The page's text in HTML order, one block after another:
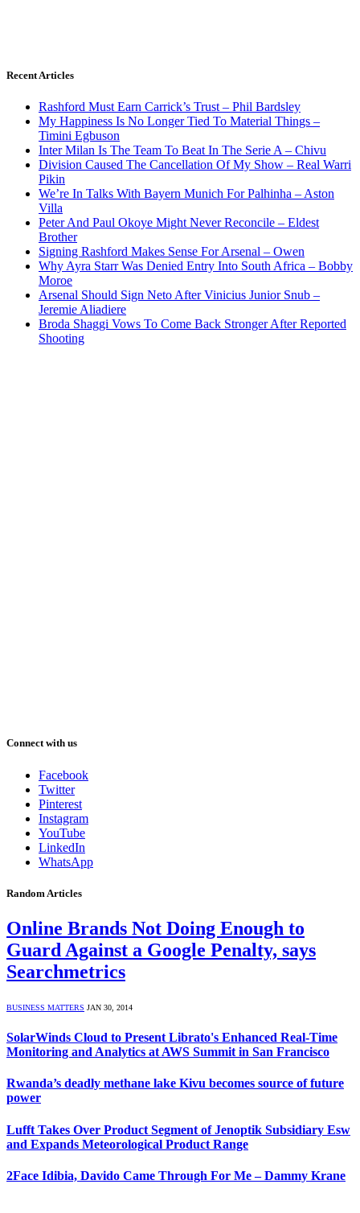
Recent Articles
Rashford Must Earn Carrick’s Trust – Phil Bardsley
My Happiness Is No Longer Tied To Material Things –
Timini Egbuson
Inter Milan Is The Team To Beat In The Serie A – Chivu
Division Caused The Cancellation Of My Show – Real Warri
Pikin
We’re In Talks With Bayern Munich For Palhinha – Aston
Villa
Peter And Paul Okoye Might Never Reconcile – Eldest
Brother
Signing Rashford Makes Sense For Arsenal – Owen
Why Ayra Starr Was Denied Entry Into South Africa – Bobby
Moroe
Arsenal Should Sign Neto After Vinicius Junior Snub –
Jeremie Aliadiere
Broda Shaggi Vows To Come Back Stronger After Reported
Shooting
Connect with us
Facebook
Twitter
Pinterest
Instagram
YouTube
LinkedIn
WhatsApp
Random Articles
Online Brands Not Doing Enough to
Guard Against a Google Penalty, says
Searchmetrics
BUSINESS MATTERS JAN 30, 2014
SolarWinds Cloud to Present Librato's Enhanced Real-Time
Monitoring and Analytics at AWS Summit in San Francisco
Rwanda’s deadly methane lake Kivu becomes source of future
power
Lufft Takes Over Product Segment of Jenoptik Subsidiary Esw
and Expands Meteorological Product Range
2Face Idibia, Davido Came Through For Me – Dammy Krane